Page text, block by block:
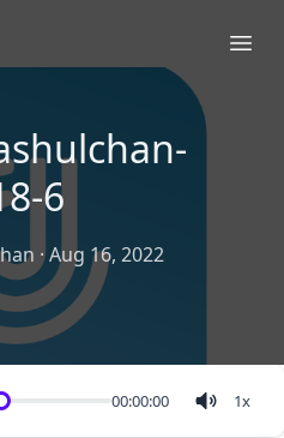
6
·Aug 16, 2022
00:00:00 1x